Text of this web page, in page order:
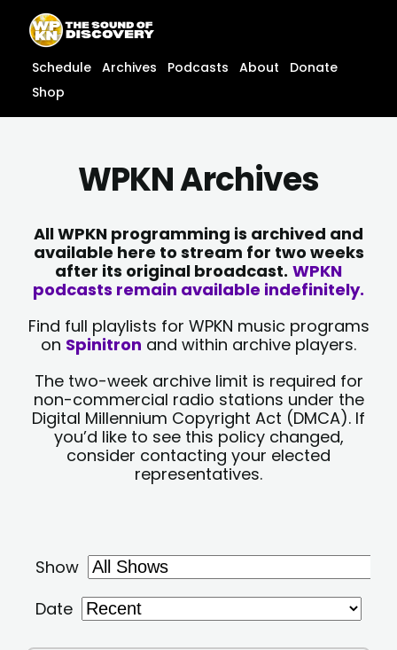
content
content
Schedule Archives Podcasts About
Donate
Shop
WPKN Archives
All WPKN programming is archived and
available here to stream for two weeks
after its original broadcast. WPKN
podcasts remain available indefinitely.
Find full playlists for WPKN music programs
on Spinitron and within archive players.
The two-week archive limit is required for
non-commercial radio stations under the
Digital Millennium Copyright Act (DMCA). If
you’d like to see this policy changed,
consider contacting your elected
representatives.